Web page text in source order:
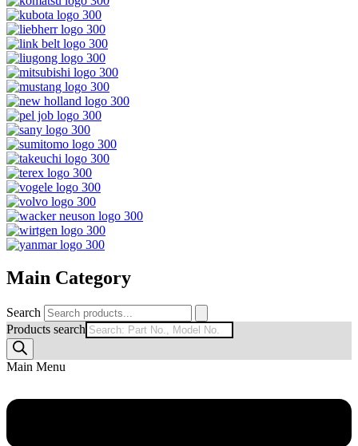
Main Category
Search
Products search
Main Menu